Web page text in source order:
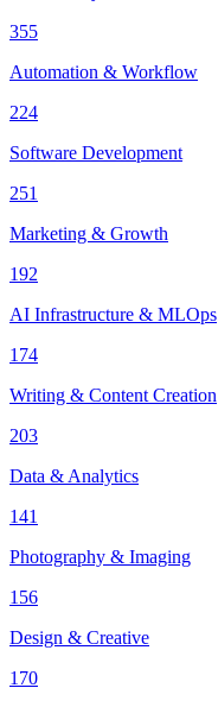
355
Automation & Workflow
224
Software Development
251
Marketing & Growth
192
AI Infrastructure & MLOps
174
Writing & Content Creation
203
Data & Analytics
141
Photography & Imaging
156
Design & Creative
170